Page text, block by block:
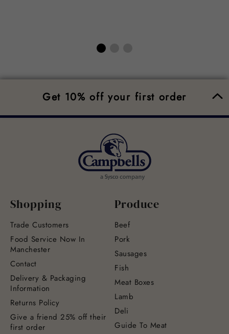
Get 10% off your first order
Shopping
Trade Customers
Food Service Now In
Manchester
Contact
Delivery & Packaging
Information
Returns Policy
Give a friend 25% off their
first order
Produce
Beef
Pork
Sausages
Fish
Meat Boxes
Lamb
Deli
Guide To Meat